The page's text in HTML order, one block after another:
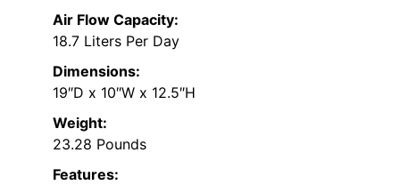
Air Flow Capacity:
18.7 Liters Per Day
Dimensions:
19″D x 10″W x 12.5″H
Weight:
23.28 Pounds
Features: